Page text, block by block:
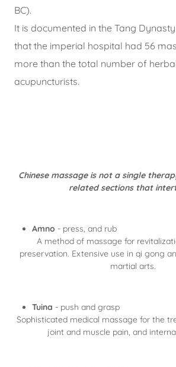
BC).
It is documented in the Tang
that the imperial hospital had 56
more than the total number of
acupuncturists.
Chinese massage is not a single
related sections that
Amno - press, and rub
A method of massage for
preservation. Extensive use in qi gong
martial arts.
Tuina - push and grasp
Sophisticated medical massage for the
joint and muscle pain, and